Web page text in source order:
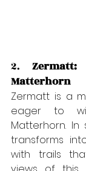
2.
Matterhorn
Zermatt is a
eager to
Matterhorn. In
transforms
with trails